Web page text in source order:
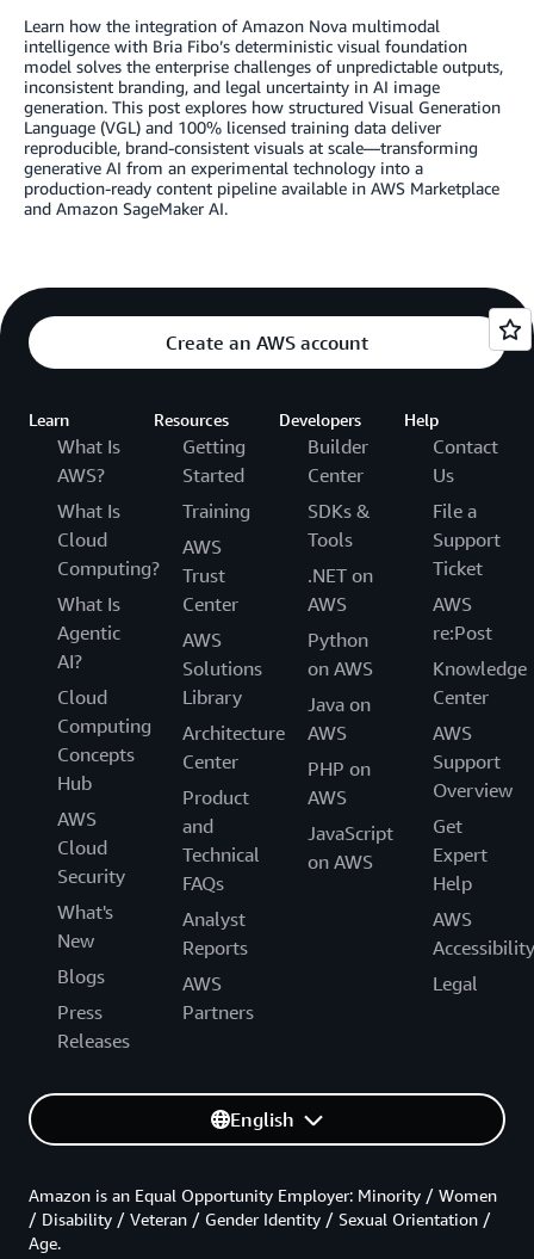
Learn how the integration of Amazon Nova multimodal
intelligence with Bria Fibo’s deterministic visual foundation
model solves the enterprise challenges of unpredictable outputs,
inconsistent branding, and legal uncertainty in AI image
generation. This post explores how structured Visual Generation
Language (VGL) and 100% licensed training data deliver
reproducible, brand-consistent visuals at scale—transforming
generative AI from an experimental technology into a
production-ready content pipeline available in AWS Marketplace
and Amazon SageMaker AI.
Create an AWS account
Learn
What Is
AWS?
What Is
Cloud
Computing?
What Is
Agentic
AI?
Cloud
Computing
Concepts
Hub
AWS
Cloud
Security
What's
New
Blogs
Press
Releases
Resources
Getting
Started
Training
AWS
Trust
Center
AWS
Solutions
Library
Architecture
Center
Product
and
Technical
FAQs
Analyst
Reports
AWS
Partners
Developers
Builder
Center
SDKs &
Tools
.NET on
AWS
Python
on AWS
Java on
AWS
PHP on
AWS
JavaScript
on AWS
Help
Contact
Us
File a
Support
Ticket
AWS
re:Post
Knowledge
Center
AWS
Support
Overview
Get
Expert
Help
AWS
Accessibility
Legal
English
Amazon is an Equal Opportunity Employer: Minority / Women
/ Disability / Veteran / Gender Identity / Sexual Orientation /
Age.